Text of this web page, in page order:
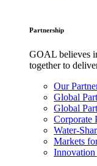
Partnership
GOAL believes
together to
Our
Global
Global
Corporate
Water-
Markets